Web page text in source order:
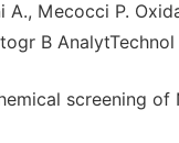
A., Mecocci P.
B
screening